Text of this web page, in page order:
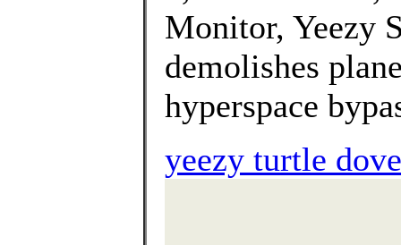
Monitor, Yeezy
demolishes
hyperspace
yeezy turtle